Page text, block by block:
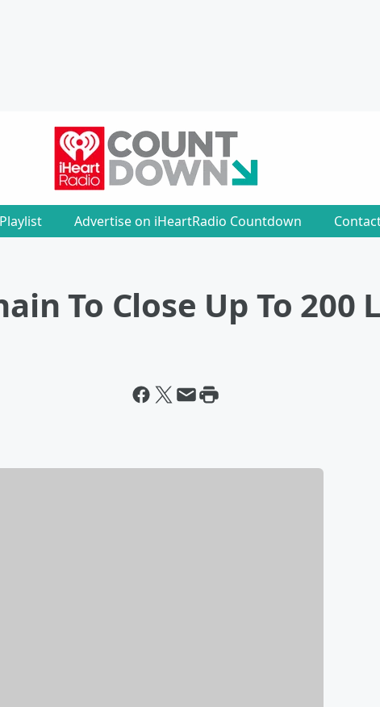
Playlist Advertise on iHeartRadio Countdown
To Close Up To 200